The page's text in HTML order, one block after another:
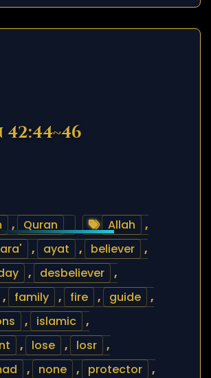
, Quran Allah
,
, ayat , believer
,
, desbeliever
,
, family , fire , guide
,
, islamic
,
, lose , losr
,
, none , protector
,